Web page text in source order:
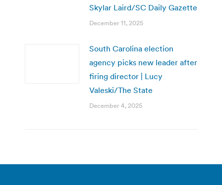
Skylar Laird/SC Daily Gazette
December 11, 2025
South Carolina election
agency picks new leader after
firing director | Lucy
Valeski/The State
December 4, 2025